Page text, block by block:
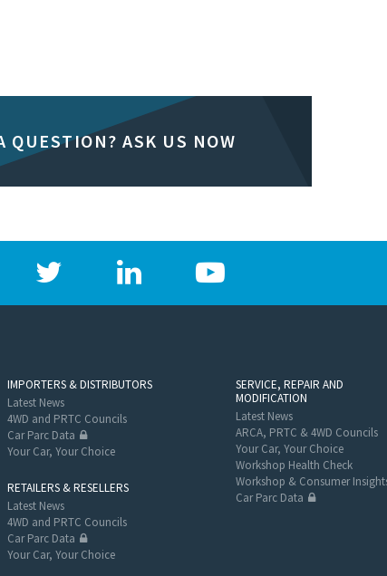
QUESTION? ASK US NOW
IMPORTERS & DISTRIBUTORS
Latest News
4WD and PRTC Councils
Car Parc Data
Your Car, Your Choice
RETAILERS & RESELLERS
Latest News
4WD and PRTC Councils
Car Parc Data
Your Car, Your Choice
SERVICE, REPAIR AND
MODIFICATION
Latest News
ARCA, PRTC & 4WD Councils
Your Car, Your Choice
Workshop Health Check
Workshop & Consumer
Car Parc Data